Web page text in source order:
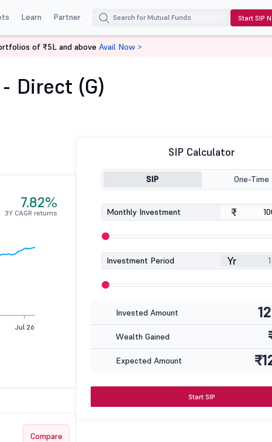
Learn Partner Start SIP
Direct (G)
7.82%
3Y CAGR returns
Jul 26
Compare
SIP Calculator
SIP One-Time
Monthly Investment ₹
Investment Period Yr
Invested Amount
Wealth Gained
Expected Amount
Start SIP
of ₹5L and above Avail Now >